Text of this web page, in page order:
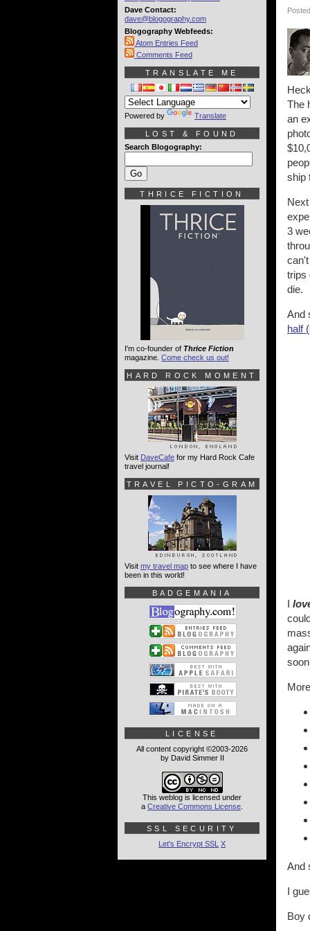
The
an
ship
3
trips
die.
And
half
I
And
I
Boy
Dave Contact:
dave@blogography.com
Blogography Webfeeds:
Atom Entries Feed
Comments Feed
TRANSLATE ME
Powered by Translate
LOST & FOUND
Search Blogography:
THRICE FICTION
I'm co-founder of Thrice Fiction
magazine. Come check us out!
HARD ROCK MOMENT
Visit DaveCafe for my Hard Rock Cafe
travel journal!
TRAVEL PICTO-GRAM
Visit my travel map to see where I have
been in this world!
BADGEMANIA
LICENSE
All content copyright ©2003-2026
by David Simmer II
This weblog is licensed under
a Creative Commons License
SSL SECURITY
Let's Encrypt SSL X